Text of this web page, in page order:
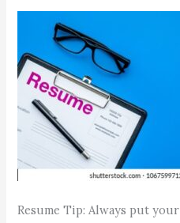
Resume Tip: Always put